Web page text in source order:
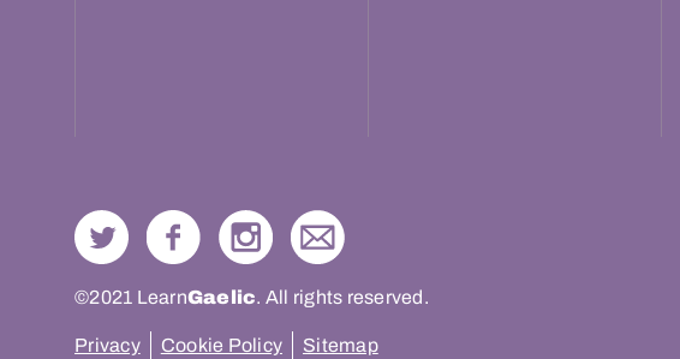
©2021 LearnGaelic. All rights reserved.
Privacy Cookie Policy Sitemap